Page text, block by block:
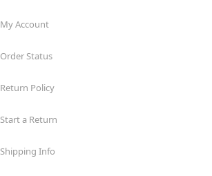
My Account
Order Status
Return Policy
Start a Return
Shipping Info